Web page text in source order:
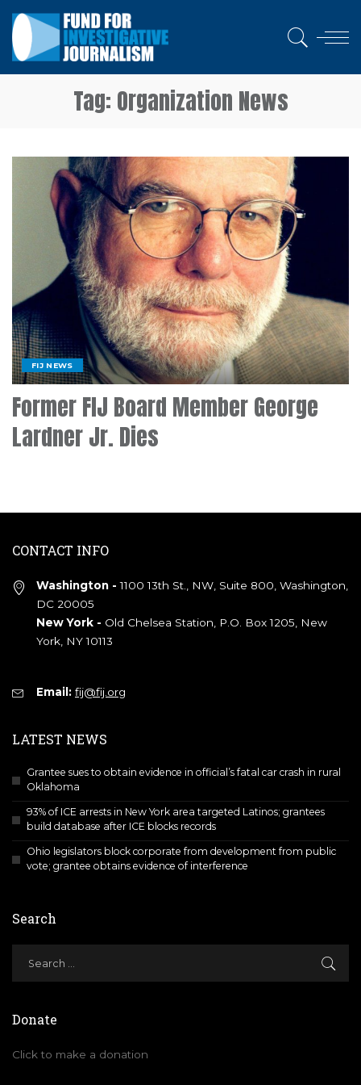
Tag: Organization News
FIJ NEWS
Former FIJ Board Member George
Lardner Jr. Dies
CONTACT INFO
Washington - 1100 13th St., NW, Suite 800, Washington,
DC 20005
New York - Old Chelsea Station, P.O. Box 1205, New
York, NY 10113
Email: fij@fij.org
LATEST NEWS
Grantee sues to obtain evidence in official’s fatal car crash in rural
Oklahoma
93% of ICE arrests in New York area targeted Latinos; grantees
build database after ICE blocks records
Ohio legislators block corporate from development from public
vote; grantee obtains evidence of interference
Search
Donate
Click to make a donation